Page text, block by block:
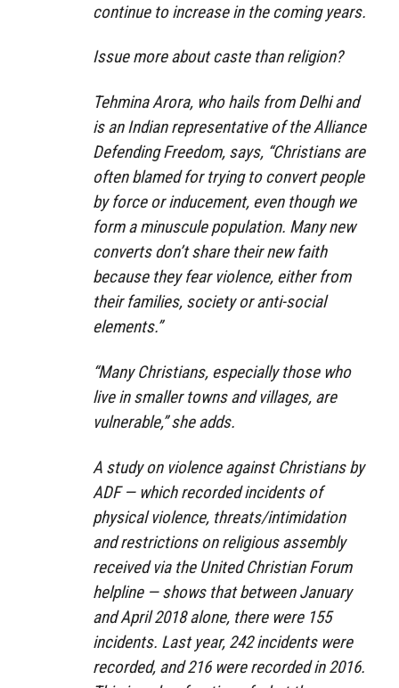
continue to increase in the coming years.
Issue more about caste than religion?
Tehmina Arora, who hails from Delhi and
is an Indian representative of the Alliance
Defending Freedom, says, “Christians are
often blamed for trying to convert people
by force or inducement, even though we
form a minuscule population. Many new
converts don’t share their new faith
because they fear violence, either from
their families, society or anti-social
elements.”
“Many Christians, especially those who
live in smaller towns and villages, are
vulnerable,” she adds.
A study on violence against Christians by
ADF — which recorded incidents of
physical violence, threats/intimidation
and restrictions on religious assembly
received via the United Christian Forum
helpline — shows that between January
and April 2018 alone, there were 155
incidents. Last year, 242 incidents were
recorded, and 216 were recorded in 2016.